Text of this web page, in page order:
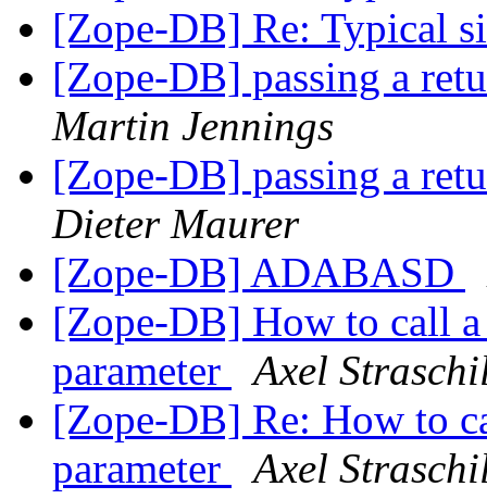
[Zope-DB] Re: Typical
[Zope-DB] passing a
Martin Jennings
[Zope-DB] passing a
Dieter Maurer
[Zope-DB] ADABASD
[Zope-DB] How to call
parameter
Axel
[Zope-DB] Re: How to
parameter
Axel